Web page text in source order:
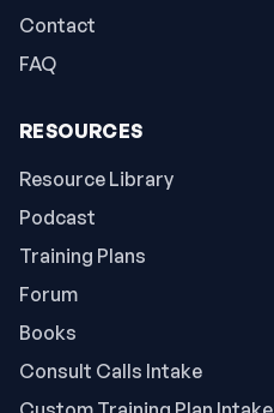
Contact
FAQ
RESOURCES
Resource Library
Podcast
Training Plans
Forum
Books
Consult Calls Intake